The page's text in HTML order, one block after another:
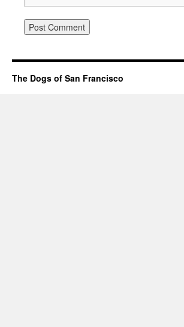
The Dogs of San Francisco